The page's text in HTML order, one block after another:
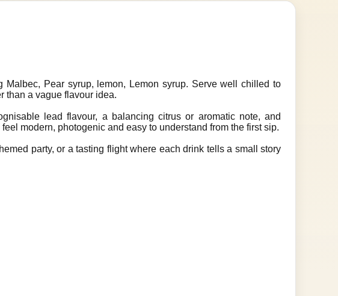
Malbec, Pear syrup, lemon, Lemon syrup. Serve well chilled to
than a vague flavour idea.
lead flavour, a balancing citrus or aromatic note, and
modern, photogenic and easy to understand from the first sip.
party, or a tasting flight where each drink tells a small story